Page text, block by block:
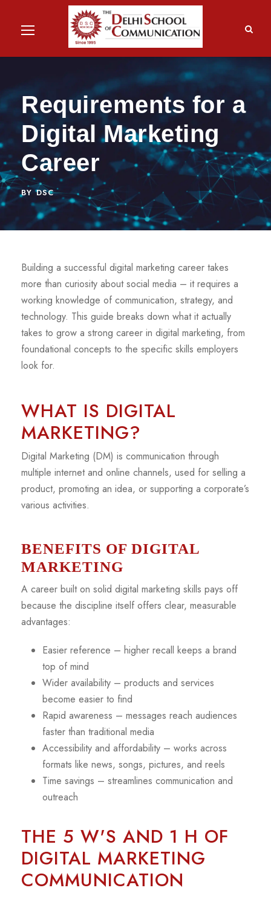
Requirements for a
Digital Marketing
Career
BY DSC
Building a successful digital marketing career takes
more than curiosity about social media – it requires a
working knowledge of communication, strategy, and
technology. This guide breaks down what it actually
takes to grow a strong career in digital marketing, from
foundational concepts to the specific skills employers
look for.
WHAT IS DIGITAL
MARKETING?
Digital Marketing (DM) is communication through
multiple internet and online channels, used for selling a
product, promoting an idea, or supporting a corporate’s
various activities.
BENEFITS OF DIGITAL
MARKETING
A career built on solid digital marketing skills pays off
because the discipline itself offers clear, measurable
advantages:
Easier reference – higher recall keeps a brand
top of mind
Wider availability – products and services
become easier to find
Rapid awareness – messages reach audiences
faster than traditional media
Accessibility and affordability – works across
formats like news, songs, pictures, and reels
Time savings – streamlines communication and
outreach
THE 5 W'S AND 1 H OF
DIGITAL MARKETING
COMMUNICATION